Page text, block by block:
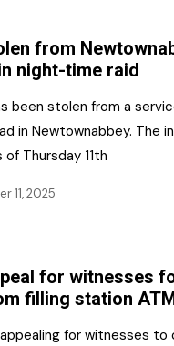
2026
2026 Awards
5 Reasons to book
table at the NR
Opportunities
from
night-time raid
been stolen from a
in Newtownabbey. The
of Thursday 11th
11, 2025
for witnesses
filling station
for witnesses to